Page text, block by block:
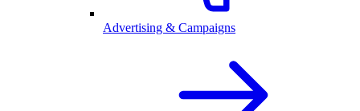
Advertising & Campaigns